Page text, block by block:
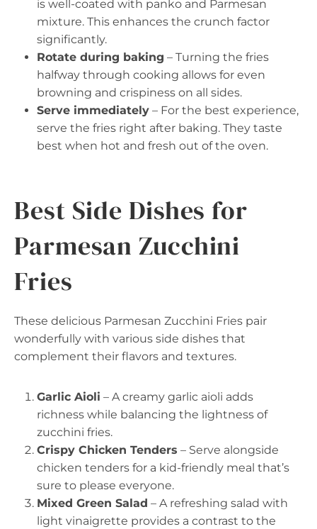
is well-coated with panko and Parmesan
mixture. This enhances the crunch factor
significantly.
Rotate during baking – Turning the fries
halfway through cooking allows for even
browning and crispiness on all sides.
Serve immediately – For the best experience,
serve the fries right after baking. They taste
best when hot and fresh out of the oven.
Best Side Dishes for
Parmesan Zucchini
Fries
These delicious Parmesan Zucchini Fries pair
wonderfully with various side dishes that
complement their flavors and textures.
Garlic Aioli – A creamy garlic aioli adds
richness while balancing the lightness of
zucchini fries.
Crispy Chicken Tenders – Serve alongside
chicken tenders for a kid-friendly meal that’s
sure to please everyone.
Mixed Green Salad – A refreshing salad with
light vinaigrette provides a contrast to the